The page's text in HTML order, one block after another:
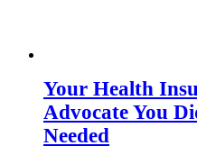
Your Health
Advocate You
Needed